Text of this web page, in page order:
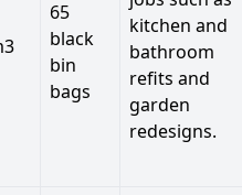
65
black
bin
bags
kitchen and
bathroom
refits and
garden
redesigns.